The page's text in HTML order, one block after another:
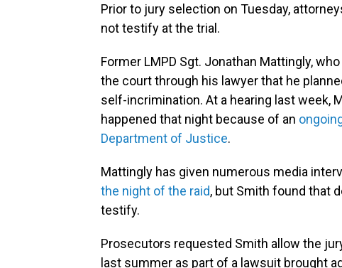
Prior to jury selection on Tuesday,
not testify at the trial.
Former LMPD Sgt. Jonathan Mattingly,
the court through his lawyer that he
self-incrimination. At a hearing last week,
happened that night because of an
Department of Justice.
Mattingly has given numerous media
the night of the raid, but Smith found that
testify.
Prosecutors requested Smith allow the
last summer as part of a lawsuit brought